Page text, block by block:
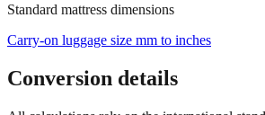
Carry‑on luggage size mm to inches
Conversion details
All calculations rely on the international